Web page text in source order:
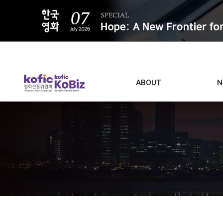
ABOUT
Contacts